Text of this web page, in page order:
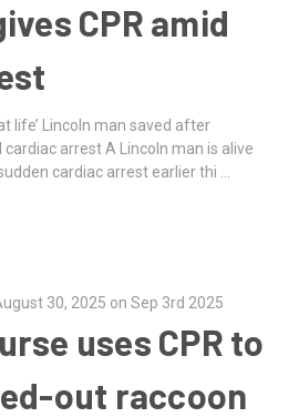
CPR amid
life’ Lincoln man saved after
cardiac arrest A Lincoln man is alive
cardiac arrest earlier thi …
30, 2025 on Sep 3rd 2025
uses CPR to
out raccoon